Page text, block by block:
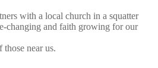
with a local church in a squatter
changing and faith growing for our
near us.